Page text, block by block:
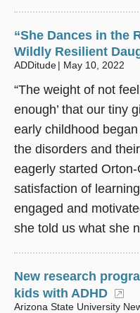
“She Dances in the
Wildly Resilient
ADDitude May 10, 2022
“The weight of not
enough’ that our tiny
early childhood
the disorders and
eagerly started
satisfaction of
engaged and
she told us what she
New research
kids with ADHD
Arizona State University